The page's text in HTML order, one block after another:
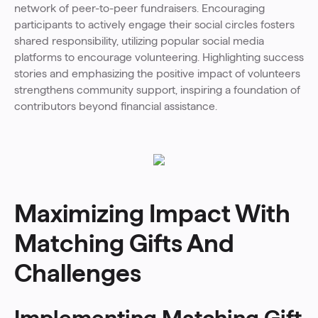
network of peer-to-peer fundraisers. Encouraging
participants to actively engage their social circles fosters
shared responsibility, utilizing popular social media
platforms to encourage volunteering. Highlighting success
stories and emphasizing the positive impact of volunteers
strengthens community support, inspiring a foundation of
contributors beyond financial assistance.
Maximizing Impact With
Matching Gifts And
Challenges